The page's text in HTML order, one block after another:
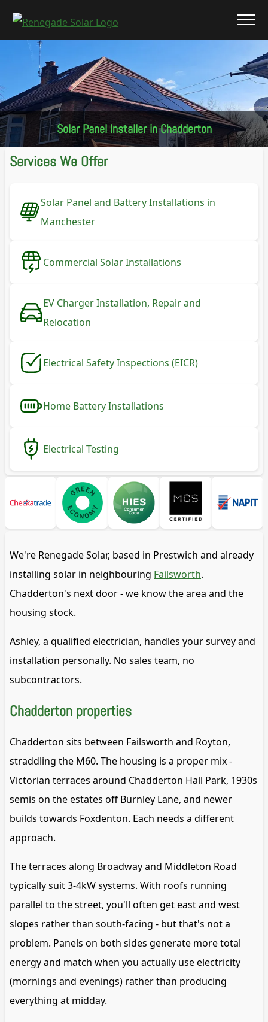
Solar Panel Installer in Chadderton
Services We Offer
Solar Panel and Battery Installations in
Manchester
Commercial Solar Installations
EV Charger Installation, Repair and
Relocation
Electrical Safety Inspections (EICR)
Home Battery Installations
Electrical Testing
We're Renegade Solar, based in Prestwich and already
installing solar in neighbouring Failsworth.
Chadderton's next door - we know the area and the
housing stock.
Ashley, a qualified electrician, handles your survey and
installation personally. No sales team, no
subcontractors.
Chadderton properties
Chadderton sits between Failsworth and Royton,
straddling the M60. The housing is a proper mix -
Victorian terraces around Chadderton Hall Park, 1930s
semis on the estates off Burnley Lane, and newer
builds towards Foxdenton. Each needs a different
approach.
The terraces along Broadway and Middleton Road
typically suit 3-4kW systems. With roofs running
parallel to the street, you'll often get east and west
slopes rather than south-facing - but that's not a
problem. Panels on both sides generate more total
energy and match when you actually use electricity
(mornings and evenings) rather than producing
everything at midday.